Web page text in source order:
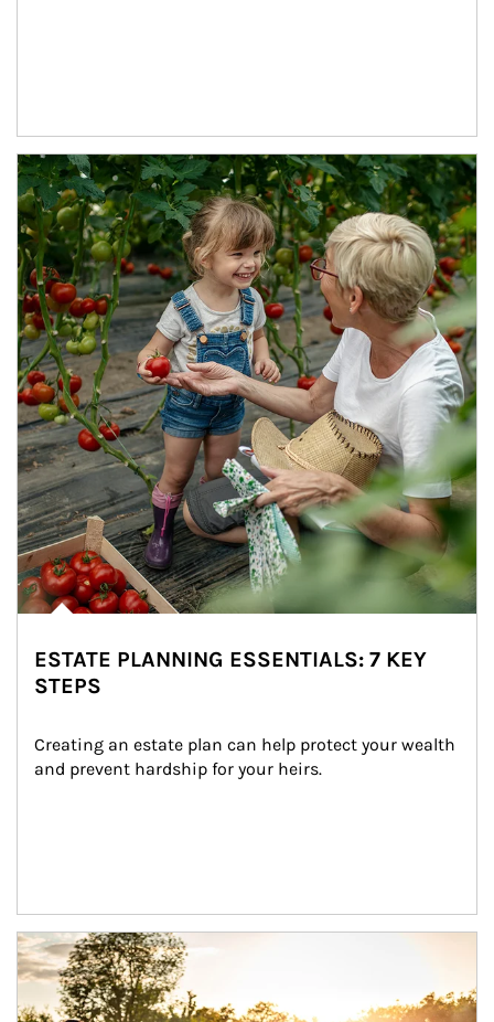
Article Image
ESTATE PLANNING ESSENTIALS: 7 KEY
STEPS
Creating an estate plan can help protect your wealth
and prevent hardship for your heirs.
Article Image